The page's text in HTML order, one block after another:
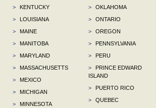
>
KENTUCKY
>
LOUISIANA
>
MAINE
>
MANITOBA
>
MARYLAND
>
MASSACHUSETTS
>
MEXICO
>
MICHIGAN
>
MINNESOTA
>
OKLAHOMA
>
ONTARIO
>
OREGON
>
PENNSYLVANIA
>
PERU
>
PRINCE EDWARD
ISLAND
>
PUERTO RICO
>
QUEBEC